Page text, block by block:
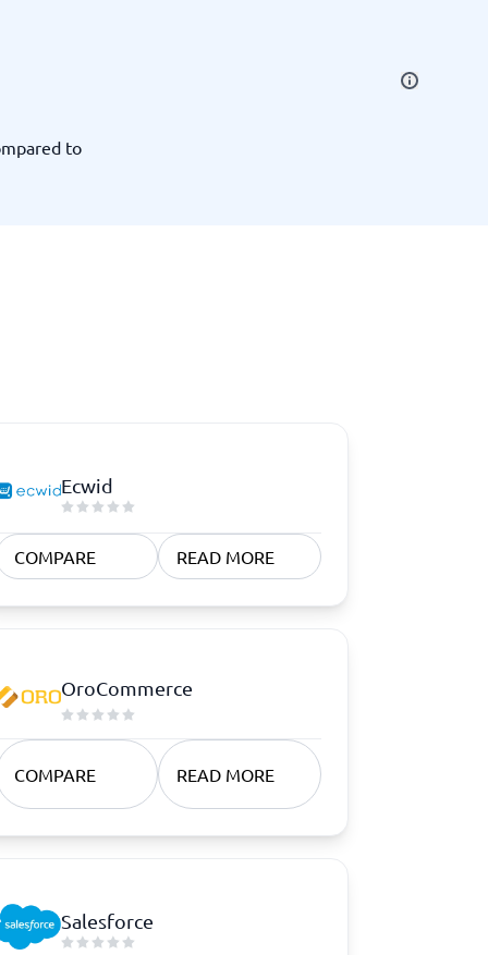
to
Ecwid
COMPARE READ MORE
OroCommerce
COMPARE READ MORE
Salesforce